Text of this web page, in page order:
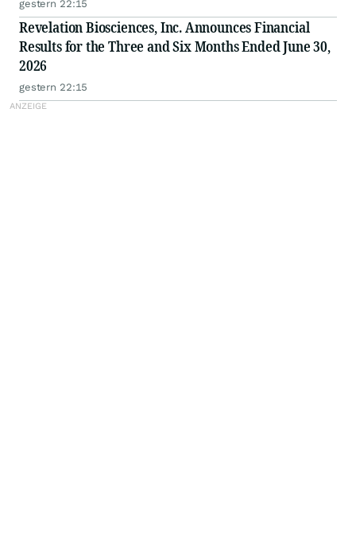
gestern 22:15
Revelation Biosciences, Inc. Announces Financial
Results for the Three and Six Months Ended June 30,
2026
gestern 22:15